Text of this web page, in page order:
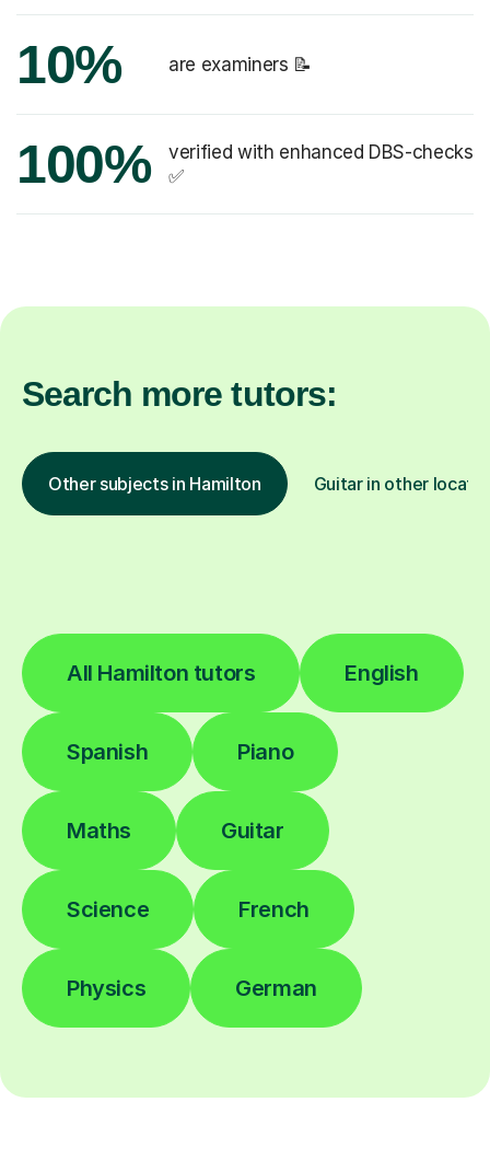
10% are examiners 📝
100%
verified with enhanced DBS-checks
✅
Search more tutors:
Other subjects in Hamilton Guitar in other
All Hamilton tutors English
Spanish Piano
Maths Guitar
Science French
Physics German